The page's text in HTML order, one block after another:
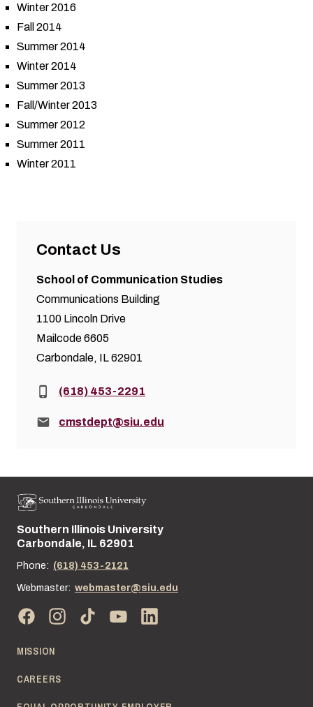
Winter 2016
Fall 2014
Summer 2014
Winter 2014
Summer 2013
Fall/Winter 2013
Summer 2012
Summer 2011
Winter 2011
Contact Us
School of Communication Studies
Communications Building
1100 Lincoln Drive
Mailcode 6605
Carbondale, IL 62901
Phone:(618) 453-2291
Email:cmstdept@siu.edu
Street address:
Southern Illinois University
Carbondale, IL 62901
Phone: (618) 453-2121
Webmaster: webmaster@siu.edu
MISSION
CAREERS